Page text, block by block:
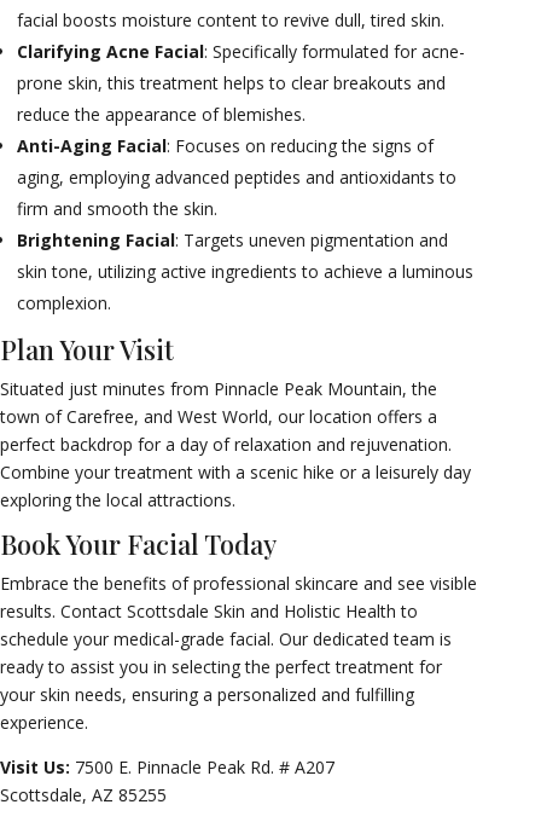
facial boosts moisture content to revive dull, tired skin.
Clarifying Acne Facial: Specifically formulated for acne-
prone skin, this treatment helps to clear breakouts and
reduce the appearance of blemishes.
Anti-Aging Facial: Focuses on reducing the signs of
aging, employing advanced peptides and antioxidants to
firm and smooth the skin.
Brightening Facial: Targets uneven pigmentation and
skin tone, utilizing active ingredients to achieve a luminous
complexion.
Plan Your Visit
Situated just minutes from Pinnacle Peak Mountain, the
town of Carefree, and West World, our location offers a
perfect backdrop for a day of relaxation and rejuvenation.
Combine your treatment with a scenic hike or a leisurely day
exploring the local attractions.
Book Your Facial Today
Embrace the benefits of professional skincare and see visible
results. Contact Scottsdale Skin and Holistic Health to
schedule your medical-grade facial. Our dedicated team is
ready to assist you in selecting the perfect treatment for
your skin needs, ensuring a personalized and fulfilling
experience.
Visit Us: 7500 E. Pinnacle Peak Rd. # A207
Scottsdale, AZ 85255